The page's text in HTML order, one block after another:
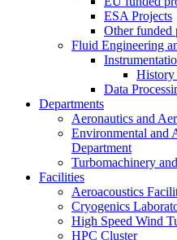
ESA Projects
Other funded
Fluid Engineering
Data
Departments
Aeronautics and
Environmental and
Department
Turbomachinery
Facilities
Aeroacoustics
Cryogenics
High Speed Wind
HPC Cluster